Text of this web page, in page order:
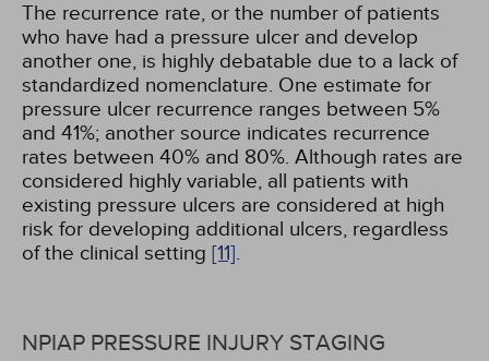
The recurrence rate, or the number of patients
who have had a pressure ulcer and develop
another one, is highly debatable due to a lack of
standardized nomenclature. One estimate for
pressure ulcer recurrence ranges between 5%
and 41%; another source indicates recurrence
rates between 40% and 80%. Although rates are
considered highly variable, all patients with
existing pressure ulcers are considered at high
risk for developing additional ulcers, regardless
of the clinical setting [11].
NPIAP PRESSURE INJURY STAGING